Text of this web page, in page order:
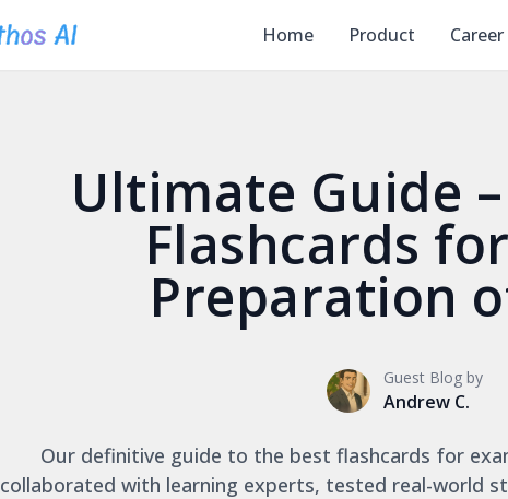
Home Product Career
Ultimate Guide
Flashcards
Preparation
Guest Blog by
Andrew C.
Our definitive guide to the best flashcards for
collaborated with learning experts, tested real-world